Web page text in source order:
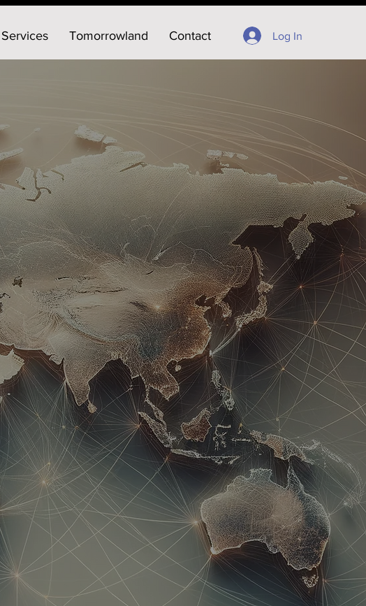
Services Tomorrowland Contact Log In
| Concierge